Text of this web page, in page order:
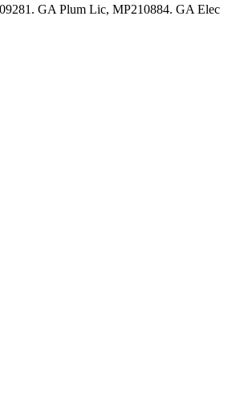
GA Plum Lic, MP210884. GA Elec